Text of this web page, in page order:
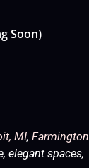
Soon)
MI, Farmington
elegant spaces,